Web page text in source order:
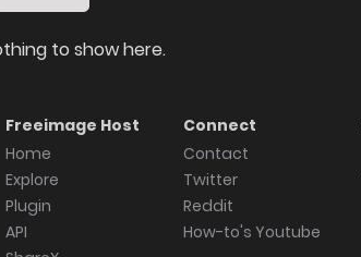
to show here.
Freeimage Host
Home
Explore
Plugin
API
Connect
Contact
Twitter
Reddit
How-to's Youtube